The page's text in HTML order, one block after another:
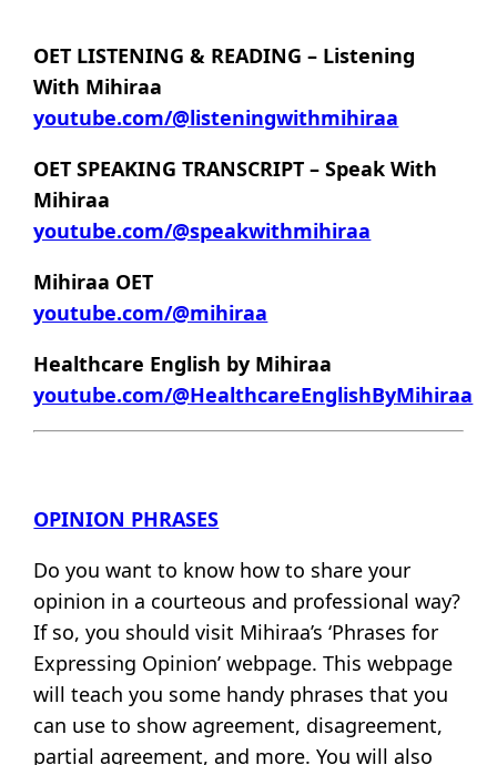
OET LISTENING & READING – Listening
With Mihiraa
youtube.com/@listeningwithmihiraa
OET SPEAKING TRANSCRIPT – Speak With
Mihiraa
youtube.com/@speakwithmihiraa
Mihiraa OET
youtube.com/@mihiraa
Healthcare English by Mihiraa
youtube.com/@HealthcareEnglishByMihiraa
OPINION PHRASES
Do you want to know how to share your
opinion in a courteous and professional way?
If so, you should visit Mihiraa’s ‘Phrases for
Expressing Opinion’ webpage. This webpage
will teach you some handy phrases that you
can use to show agreement, disagreement,
partial agreement, and more. You will also